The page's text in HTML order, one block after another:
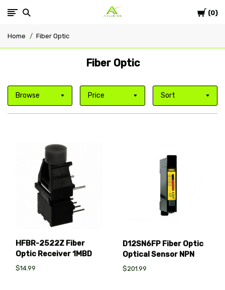
Cart
0
Avlis-
Home Fiber Optic
Fiber Optic
Browse Price Sort
HFBR-2522Z Fiber
Optic Receiver 1MBD
$14.99
D12SN6FP Fiber Optic
Optical Sensor NPN
$201.99